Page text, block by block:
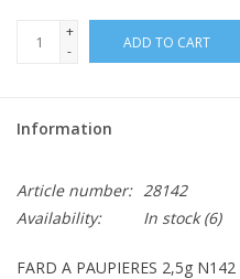
CLEANSERS
SPECIAL FX
SALE
+
-
ADD TO CART
Information
Article number: 28142
Availability:
In stock(6)
FARD A PAUPIERES 2,5g